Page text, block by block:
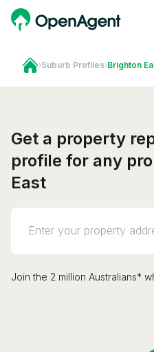
›Suburb Profiles›Brighton
Get a property
profile for any
East
Join the 2 million Australians*